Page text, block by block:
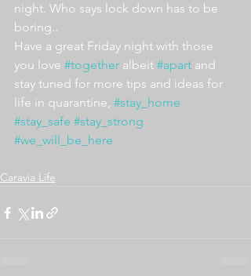
night. Who says lock down has to be
boring..
Have a great Friday night with those
you love #together albeit #apart and
stay tuned for more tips and ideas for
life in quarantine, #stay_home
#stay_safe #stay_strong
#we_will_be_here
Caravia Life